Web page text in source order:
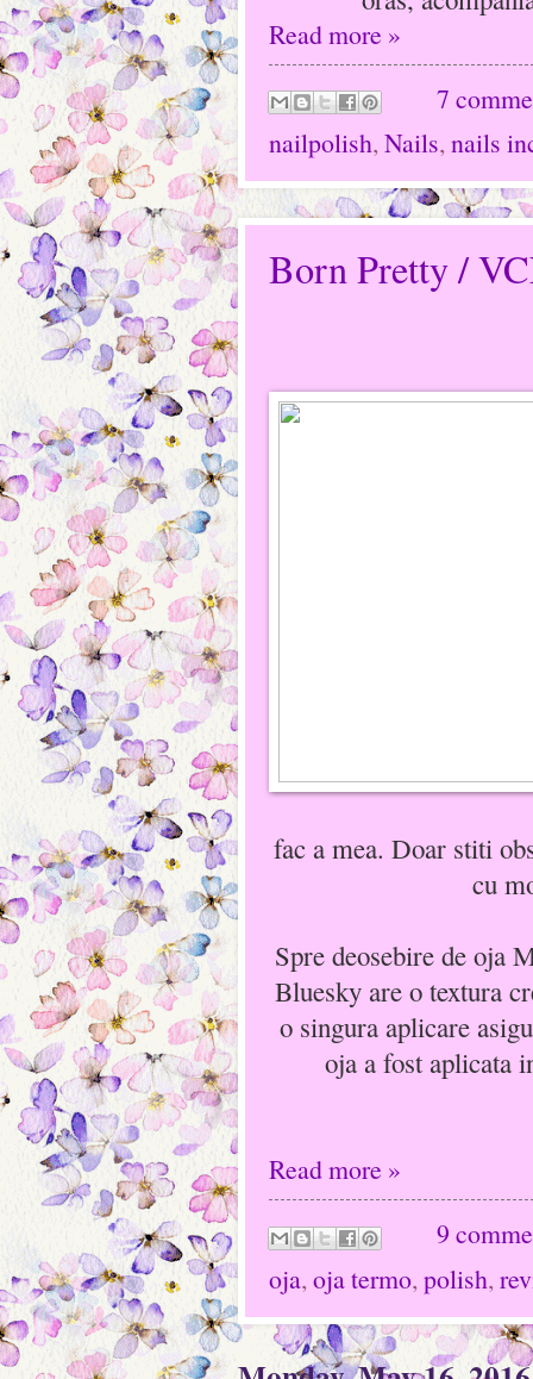
Read more »
7
nailpolish,Nails,nails
Born Pretty /
fac a mea. Doar stiti
cu
Spre deosebire de oja
Bluesky are o textura
o singura aplicare
oja a fost aplicata
Read more »
9
oja, oja termo, polish,